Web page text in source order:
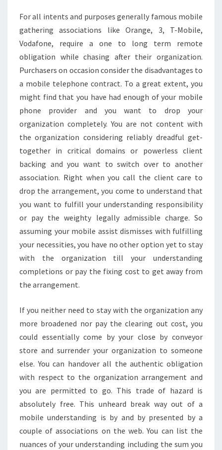
For all intents and purposes generally famous mobile
gathering associations like Orange, 3, T-Mobile,
Vodafone, require a one to long term remote
obligation while chasing after their organization.
Purchasers on occasion consider the disadvantages to
a mobile telephone contract. To a great extent, you
might find that you have had enough of your mobile
phone provider and you want to drop your
organization completely. You are not content with
the organization considering reliably dreadful get-
together in critical domains or powerless client
backing and you want to switch over to another
association. Right when you call the client care to
drop the arrangement, you come to understand that
you want to fulfill your understanding responsibility
or pay the weighty legally admissible charge. So
assuming your mobile assist dismisses with fulfilling
your necessities, you have no other option yet to stay
with the organization till your understanding
completions or pay the fixing cost to get away from
the arrangement.
If you neither need to stay with the organization any
more broadened nor pay the clearing out cost, you
could essentially come by your close by conveyor
store and surrender your organization to someone
else. You can handover all the authentic obligation
with respect to the organization arrangement and
you are permitted to go. This trade of hazard is
absolutely free. This unheard break way out of a
mobile understanding is by and by presented by a
couple of associations on the web. You can list the
nuances of your understanding including the sum you